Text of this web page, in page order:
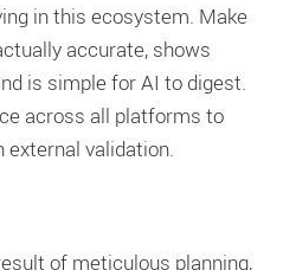
in this ecosystem. Make
accurate, shows
is simple for AI to digest.
across all platforms to
external validation.
of meticulous planning,